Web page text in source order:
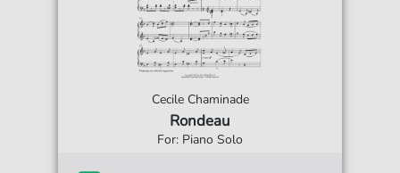
Cecile Chaminade
Rondeau
For: Piano Solo